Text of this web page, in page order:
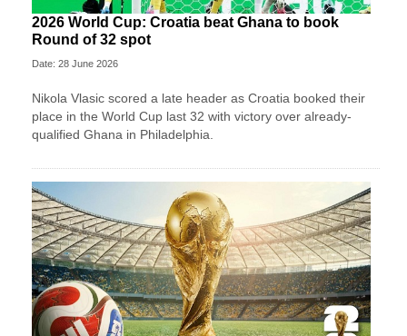
2026 World Cup: Croatia beat Ghana to book
Round of 32 spot
Date: 28 June 2026
Nikola Vlasic scored a late header as Croatia booked their
place in the World Cup last 32 with victory over already-
qualified Ghana in Philadelphia.